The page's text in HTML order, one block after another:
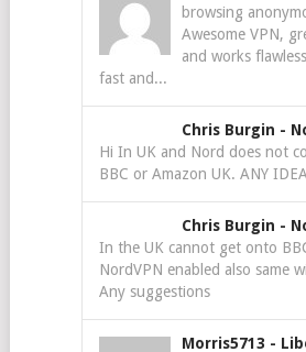
browsing
Awesome VPN,
and works
fast and...
Chris Burgin -
Hi In UK and Nord does not
BBC or Amazon UK. ANY
Chris Burgin -
In the UK cannot get onto
NordVPN enabled also same
Any suggestions
Morris5713 -